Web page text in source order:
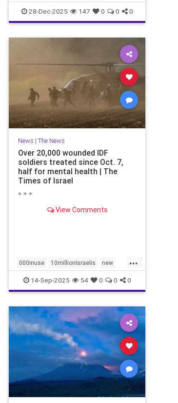
28-Dec-2025 147 0 0 0
News | The News
Over 20,000 wounded IDF
soldiers treated since Oct. 7,
half for mental health | The
Times of Israel
* * *
View Comments
...
000inuse 10millionIsraelis new
proportionately680
14-Sep-2025 54 0 0 0